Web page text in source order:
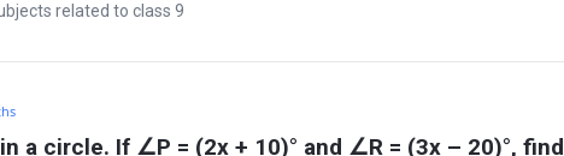
related to class 9
a circle. If ∠P = (2x + 10)° and ∠R = (3x – 20)°, find